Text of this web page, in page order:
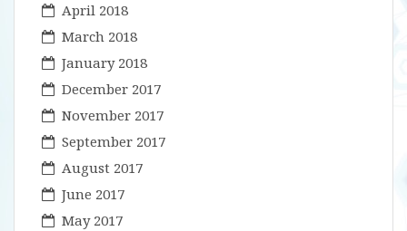
April 2018
March 2018
January 2018
December 2017
November 2017
September 2017
August 2017
June 2017
May 2017